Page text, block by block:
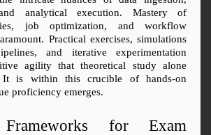
analytical execution. Mastery of
job optimization, and workflow
Practical exercises, simulations
and iterative experimentation
agility that theoretical study alone
It is within this crucible of hands-on
proficiency emerges.
Frameworks for Exam